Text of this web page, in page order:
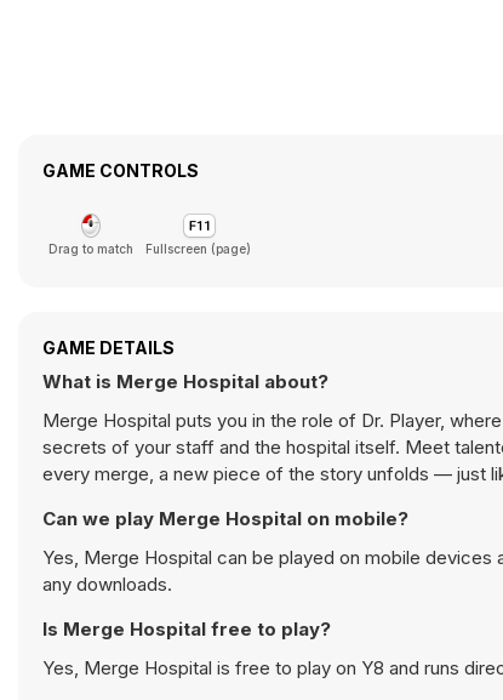
GAME CONTROLS
Drag to match Fullscreen (page)
GAME DETAILS
What is Merge Hospital about?
Merge Hospital puts you in the role of Dr. Player,
secrets of your staff and the hospital itself. Meet
every merge, a new piece of the story unfolds — just
Can we play Merge Hospital on mobile?
Yes, Merge Hospital can be played on mobile
any downloads.
Is Merge Hospital free to play?
Yes, Merge Hospital is free to play on Y8 and runs